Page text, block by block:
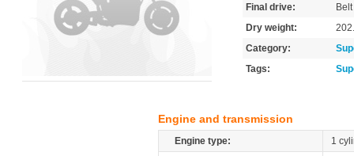
Final drive:
Belt
Dry weight:
Category:
Tags:
Engine and transmission
Engine type:
1